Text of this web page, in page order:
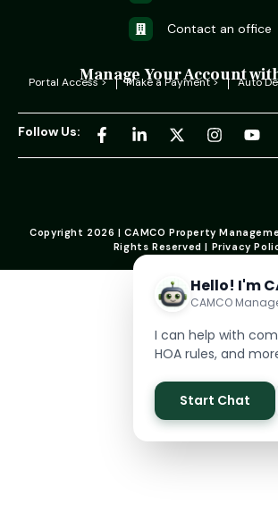
Contact an office
Manage Your Account
Portal Access > Make a Payment > Auto
Follow Us:
Copyright 2026 | CAMCO Property
Rights Reserved | Privacy